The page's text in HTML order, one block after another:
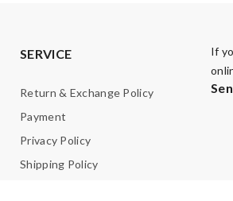
SERVICE
Return & Exchange Policy
Payment
Privacy Policy
Shipping Policy
If